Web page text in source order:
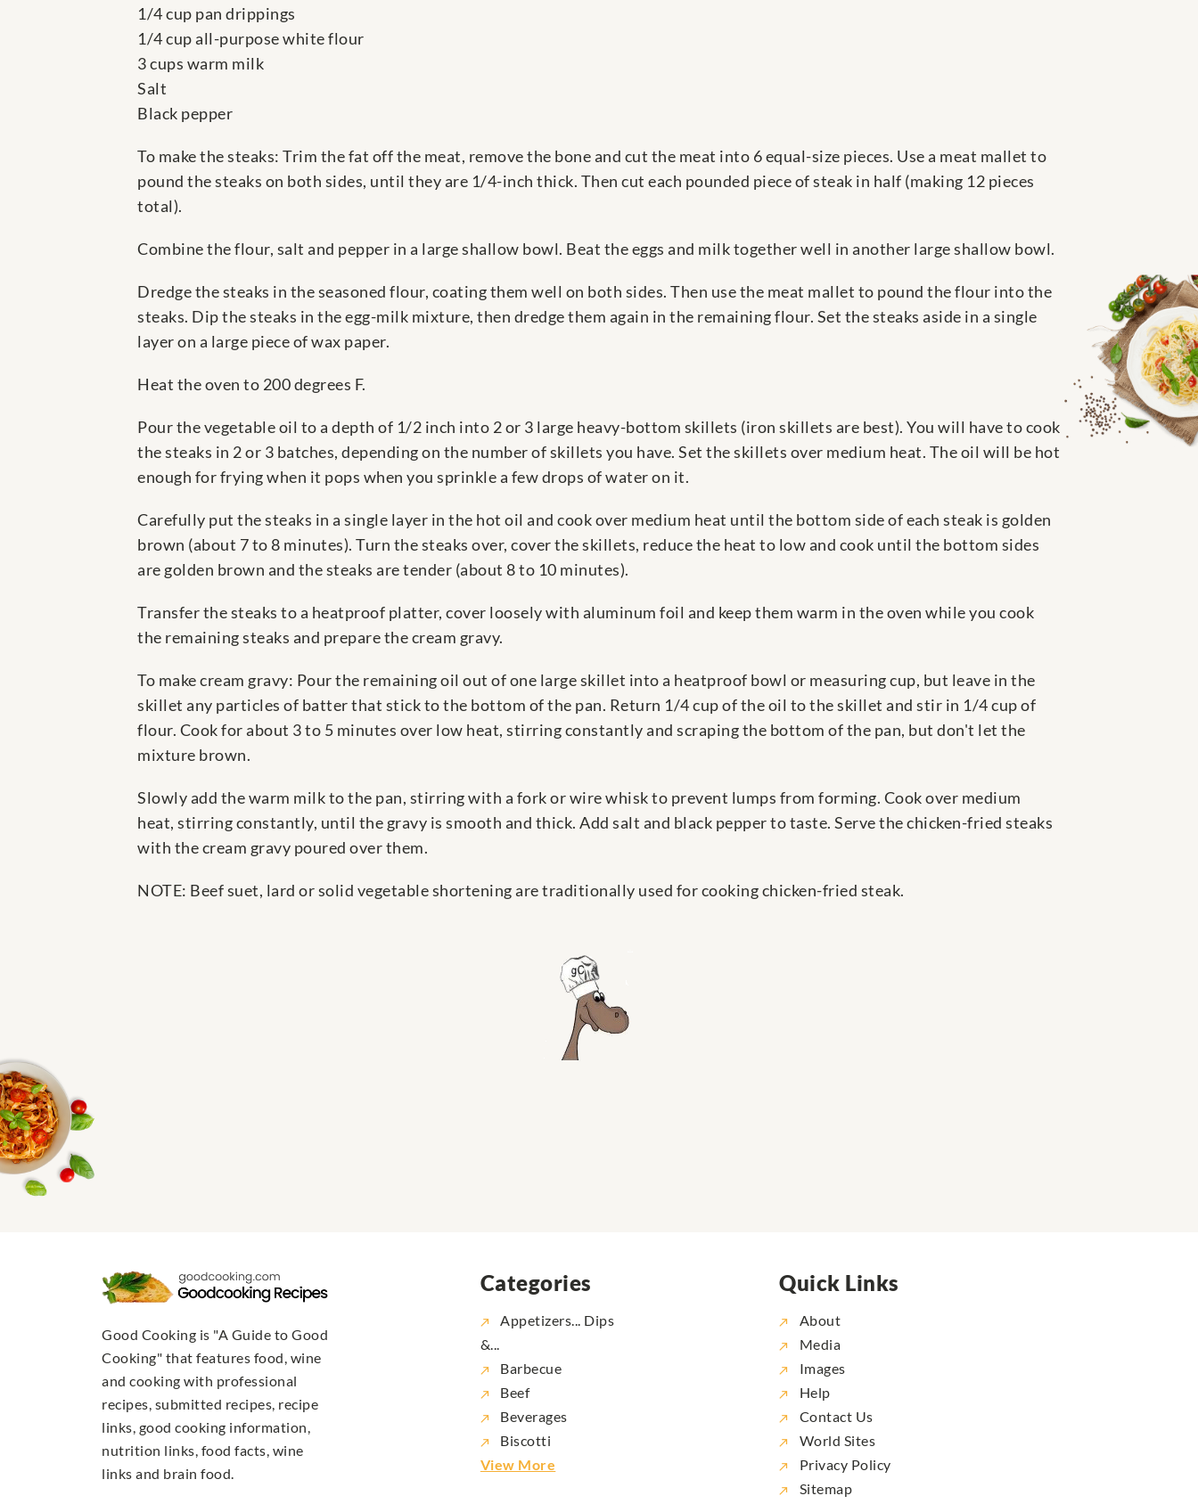
1/4 cup pan drippings
1/4 cup all-purpose white flour
3 cups warm milk
Salt
Black pepper
To make the steaks: Trim the fat off the meat, remove the bone and cut the meat into 6 equal-size pieces. Use a meat mallet to
pound the steaks on both sides, until they are 1/4-inch thick. Then cut each pounded piece of steak in half (making 12 pieces
total).
Combine the flour, salt and pepper in a large shallow bowl. Beat the eggs and milk together well in another large shallow bowl.
Dredge the steaks in the seasoned flour, coating them well on both sides. Then use the meat mallet to pound the flour into the
steaks. Dip the steaks in the egg-milk mixture, then dredge them again in the remaining flour. Set the steaks aside in a single
layer on a large piece of wax paper.
Heat the oven to 200 degrees F.
Pour the vegetable oil to a depth of 1/2 inch into 2 or 3 large heavy-bottom skillets (iron skillets are best). You will have to cook
the steaks in 2 or 3 batches, depending on the number of skillets you have. Set the skillets over medium heat. The oil will be hot
enough for frying when it pops when you sprinkle a few drops of water on it.
Carefully put the steaks in a single layer in the hot oil and cook over medium heat until the bottom side of each steak is golden
brown (about 7 to 8 minutes). Turn the steaks over, cover the skillets, reduce the heat to low and cook until the bottom sides
are golden brown and the steaks are tender (about 8 to 10 minutes).
Transfer the steaks to a heatproof platter, cover loosely with aluminum foil and keep them warm in the oven while you cook
the remaining steaks and prepare the cream gravy.
To make cream gravy: Pour the remaining oil out of one large skillet into a heatproof bowl or measuring cup, but leave in the
skillet any particles of batter that stick to the bottom of the pan. Return 1/4 cup of the oil to the skillet and stir in 1/4 cup of
flour. Cook for about 3 to 5 minutes over low heat, stirring constantly and scraping the bottom of the pan, but don't let the
mixture brown.
Slowly add the warm milk to the pan, stirring with a fork or wire whisk to prevent lumps from forming. Cook over medium
heat, stirring constantly, until the gravy is smooth and thick. Add salt and black pepper to taste. Serve the chicken-fried steaks
with the cream gravy poured over them.
NOTE: Beef suet, lard or solid vegetable shortening are traditionally used for cooking chicken-fried steak.
Good Cooking is "A Guide to Good
Cooking" that features food, wine
and cooking with professional
recipes, submitted recipes, recipe
links, good cooking information,
nutrition links, food facts, wine
links and brain food.
Categories
Appetizers... Dips
&...
Barbecue
Beef
Beverages
Biscotti
View More
Quick Links
About
Media
Images
Help
Contact Us
World Sites
Privacy Policy
Sitemap